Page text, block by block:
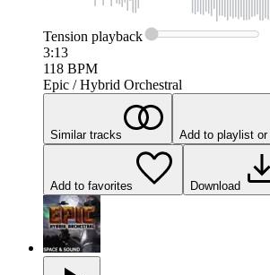
Tension playback
3:13
118 BPM
Epic / Hybrid Orchestral
Similar tracks Add to playlist or
Add to favorites Download